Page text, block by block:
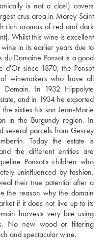
is not a clos!) covers
crus area in Morey Saint
rich aromas of red and dark
Whilst this wine is excellent
in its earlier years due to
du Domaine Ponsot is a good
d'Or since 1870, the Ponsot
winemakers who have all
In 1932 Hippolyte
and in 1934 he exported
sixties his son Jean-Marie
in the Burgundy region. In
several parcels from Gevrey
Today the estate is
the different entities are
Ponsot's children who
uninfluenced by fashion.
their true potential after a
the reason why the domain
if it does not live up to its
harvests very late using
No new wood or filtering
and spectacular wine.